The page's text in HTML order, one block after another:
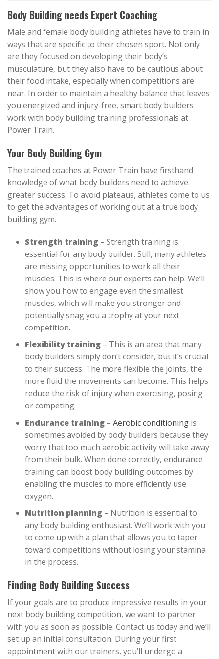
Body Building needs Expert Coaching
Male and female body building athletes have to train in
ways that are specific to their chosen sport. Not only
are they focused on developing their body’s
musculature, but they also have to be cautious about
their food intake, especially when competitions are
near. In order to maintain a healthy balance that leaves
you energized and injury-free, smart body builders
work with body building training professionals at
Power Train.
Your Body Building Gym
The trained coaches at Power Train have firsthand
knowledge of what body builders need to achieve
greater success. To avoid plateaus, athletes come to us
to get the advantages of working out at a true body
building gym.
Strength training– Strength training is
essential for any body builder. Still, many athletes
are missing opportunities to work all their
muscles. This is where our experts can help. We’ll
show you how to engage even the smallest
muscles, which will make you stronger and
potentially snag you a trophy at your next
competition.
Flexibility training– This is an area that many
body builders simply don’t consider, but it’s crucial
to their success. The more flexible the joints, the
more fluid the movements can become. This helps
reduce the risk of injury when exercising, posing
or competing.
Endurance training– Aerobic conditioningis
sometimes avoided by body builders because they
worry that too much aerobic activity will take away
from their bulk. When done correctly, endurance
training can boost body building outcomes by
enabling the muscles to more efficiently use
oxygen.
Nutrition planning– Nutrition is essential to
any body building enthusiast. We’ll work with you
to come up with a plan that allows you to taper
toward competitions without losing your stamina
in the process.
Finding Body Building Success
If your goals are to produce impressive results in your
next body building competition, we want to partner
with you as soon as possible. Contact us today and we’ll
set up an initial consultation. During your first
appointment with our trainers, you’ll undergo a